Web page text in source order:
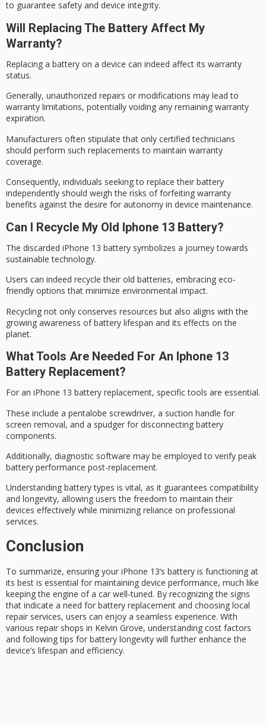
to guarantee safety and device integrity.
Will Replacing The Battery Affect My
Warranty?
Replacing a battery on a device can indeed affect its warranty
status.
Generally, unauthorized repairs or modifications may lead to
warranty limitations, potentially voiding any remaining warranty
expiration.
Manufacturers often stipulate that only certified technicians
should perform such replacements to maintain warranty
coverage.
Consequently, individuals seeking to replace their battery
independently should weigh the risks of forfeiting warranty
benefits against the desire for autonomy in device maintenance.
Can I Recycle My Old Iphone 13 Battery?
The discarded iPhone 13 battery symbolizes a journey towards
sustainable technology.
Users can indeed recycle their old batteries, embracing eco-
friendly options that minimize environmental impact.
Recycling not only conserves resources but also aligns with the
growing awareness of battery lifespan and its effects on the
planet.
What Tools Are Needed For An Iphone 13
Battery Replacement?
For an iPhone 13 battery replacement, specific tools are essential.
These include a pentalobe screwdriver, a suction handle for
screen removal, and a spudger for disconnecting battery
components.
Additionally, diagnostic software may be employed to verify peak
battery performance post-replacement.
Understanding battery types is vital, as it guarantees compatibility
and longevity, allowing users the freedom to maintain their
devices effectively while minimizing reliance on professional
services.
Conclusion
To summarize, ensuring your iPhone 13‘s battery is functioning at
its best is essential for maintaining device performance, much like
keeping the engine of a car well-tuned. By recognizing the signs
that indicate a need for battery replacement and choosing local
repair services, users can enjoy a seamless experience. With
various repair shops in Kelvin Grove, understanding cost factors
and following tips for battery longevity will further enhance the
device’s lifespan and efficiency.